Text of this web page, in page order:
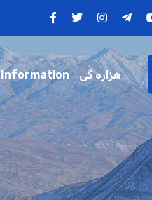
Information هزاره گی